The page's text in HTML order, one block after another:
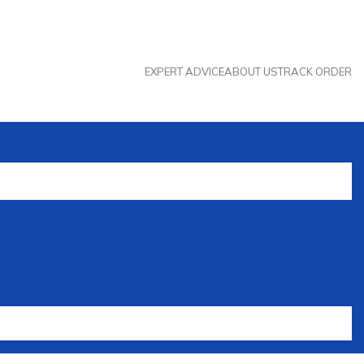
EXPERT ADVICEABOUT USTRACK ORDER